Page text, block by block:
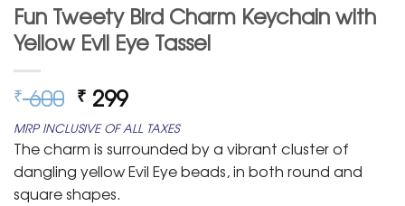
Fun Tweety Bird Charm Keychain with
Yellow Evil Eye Tassel
₹600 Original
price
was:
₹ 600.
₹ 299Current
price
is:
₹ 299.
MRP INCLUSIVE OF ALL TAXES
The charm is surrounded by a vibrant cluster of
dangling yellow Evil Eye beads, in both round and
square shapes.